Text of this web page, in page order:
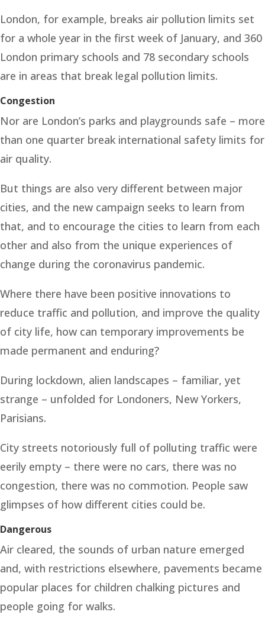
London, for example, breaks air pollution limits set
for a whole year in the first week of January, and 360
London primary schools and 78 secondary schools
are in areas that break legal pollution limits.
Congestion
Nor are London’s parks and playgrounds safe – more
than one quarter break international safety limits for
air quality.
But things are also very different between major
cities, and the new campaign seeks to learn from
that, and to encourage the cities to learn from each
other and also from the unique experiences of
change during the coronavirus pandemic.
Where there have been positive innovations to
reduce traffic and pollution, and improve the quality
of city life, how can temporary improvements be
made permanent and enduring?
During lockdown, alien landscapes – familiar, yet
strange – unfolded for Londoners, New Yorkers,
Parisians.
City streets notoriously full of polluting traffic were
eerily empty – there were no cars, there was no
congestion, there was no commotion. People saw
glimpses of how different cities could be.
Dangerous
Air cleared, the sounds of urban nature emerged
and, with restrictions elsewhere, pavements became
popular places for children chalking pictures and
people going for walks.